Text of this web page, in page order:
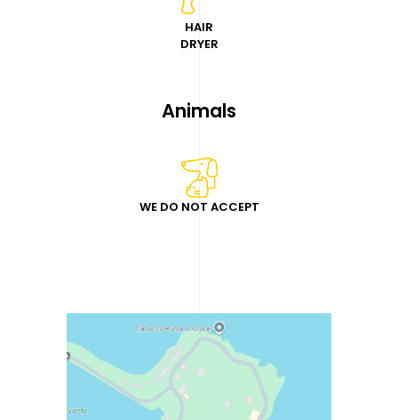
HAIR
DRYER
Animals
WE DO NOT ACCEPT